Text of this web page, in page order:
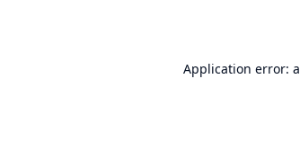
Application error: a